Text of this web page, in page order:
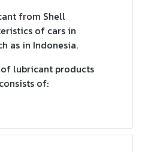
from Shell
of cars in
as in Indonesia.
lubricant products
of: